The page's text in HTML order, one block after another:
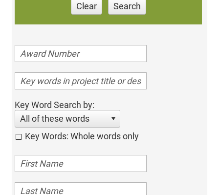
Clear Search
Key Word Search by:
All of these words
Key Words: Whole words only